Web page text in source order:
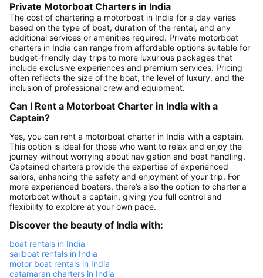
Private Motorboat Charters in India
The cost of chartering a motorboat in India for a day varies
based on the type of boat, duration of the rental, and any
additional services or amenities required. Private motorboat
charters in India can range from affordable options suitable for
budget-friendly day trips to more luxurious packages that
include exclusive experiences and premium services. Pricing
often reflects the size of the boat, the level of luxury, and the
inclusion of professional crew and equipment.
Can I Rent a Motorboat Charter in India with a
Captain?
Yes, you can rent a motorboat charter in India with a captain.
This option is ideal for those who want to relax and enjoy the
journey without worrying about navigation and boat handling.
Captained charters provide the expertise of experienced
sailors, enhancing the safety and enjoyment of your trip. For
more experienced boaters, there’s also the option to charter a
motorboat without a captain, giving you full control and
flexibility to explore at your own pace.
Discover the beauty of India with:
boat rentals in India
sailboat rentals in India
motor boat rentals in India
catamaran charters in India